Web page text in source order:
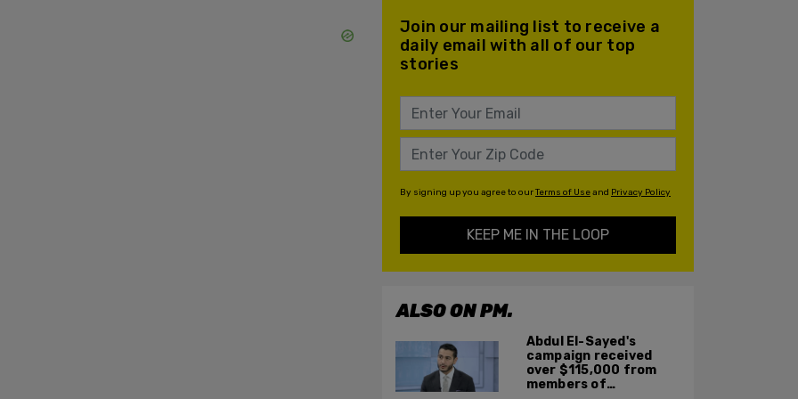
Join our mailing list to receive a
daily email with all of our top
stories
By signing up you agree to ourTerms of Useand Privacy Policy
KEEP ME IN THE LOOP
ALSO ON PM.
Abdul El-Sayed's
campaign received
over $115,000 from
members of